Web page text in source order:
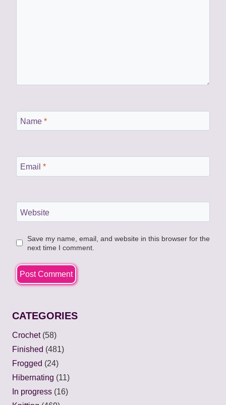
Name *
Email *
Website
Save my name, email, and website in this browser for the
next time I comment.
CATEGORIES
Crochet(58)
Finished (481)
Frogged (24)
Hibernating (11)
In progress (16)